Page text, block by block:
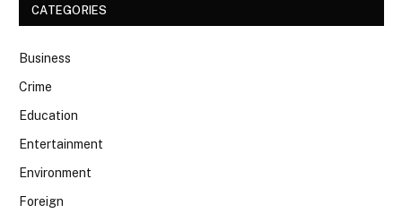
CATEGORIES
Business
Crime
Education
Entertainment
Environment
Foreign